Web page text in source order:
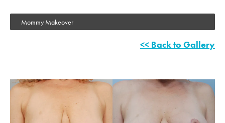
Mommy Makeover
<< Back to Gallery